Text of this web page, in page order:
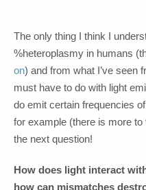
The only thing I think I
%heteroplasmy in humans
on) and from what I’ve seen
must have to do with light
do emit certain frequencies
for example (there is more
the next question!
How does light interact
how can mismatches